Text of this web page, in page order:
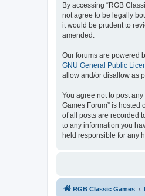
By accessing “RGB
not agree to be legally
it would be prudent to
amended.
Our forums are powered
GNU General Public
allow and/or disallow as
You agree not to post
Games Forum” is
of all posts are recorded
to any information you
held responsible for any
RGB Classic Games